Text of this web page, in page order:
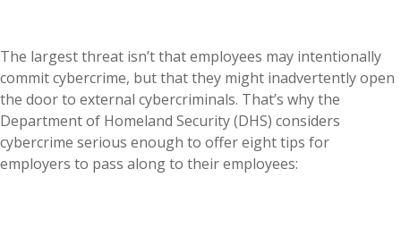
The largest threat isn’t that employees may intentionally
commit cybercrime, but that they might inadvertently open
the door to external cybercriminals. That’s why the
Department of Homeland Security (DHS) considers
cybercrime serious enough to offer eight tips for
employers to pass along to their employees: